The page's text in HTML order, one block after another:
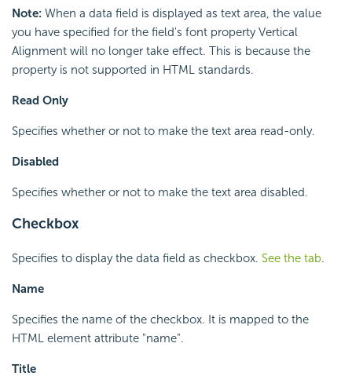
Note: When a data field is displayed as text area, the value
you have specified for the field's font property Vertical
Alignment will no longer take effect. This is because the
property is not supported in HTML standards.
Read Only
Specifies whether or not to make the text area read-only.
Disabled
Specifies whether or not to make the text area disabled.
Checkbox
Specifies to display the data field as checkbox. See the tab.
Name
Specifies the name of the checkbox. It is mapped to the
HTML element attribute "name".
Title